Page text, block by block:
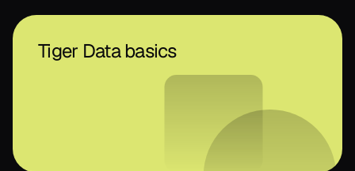
Tiger Data basics